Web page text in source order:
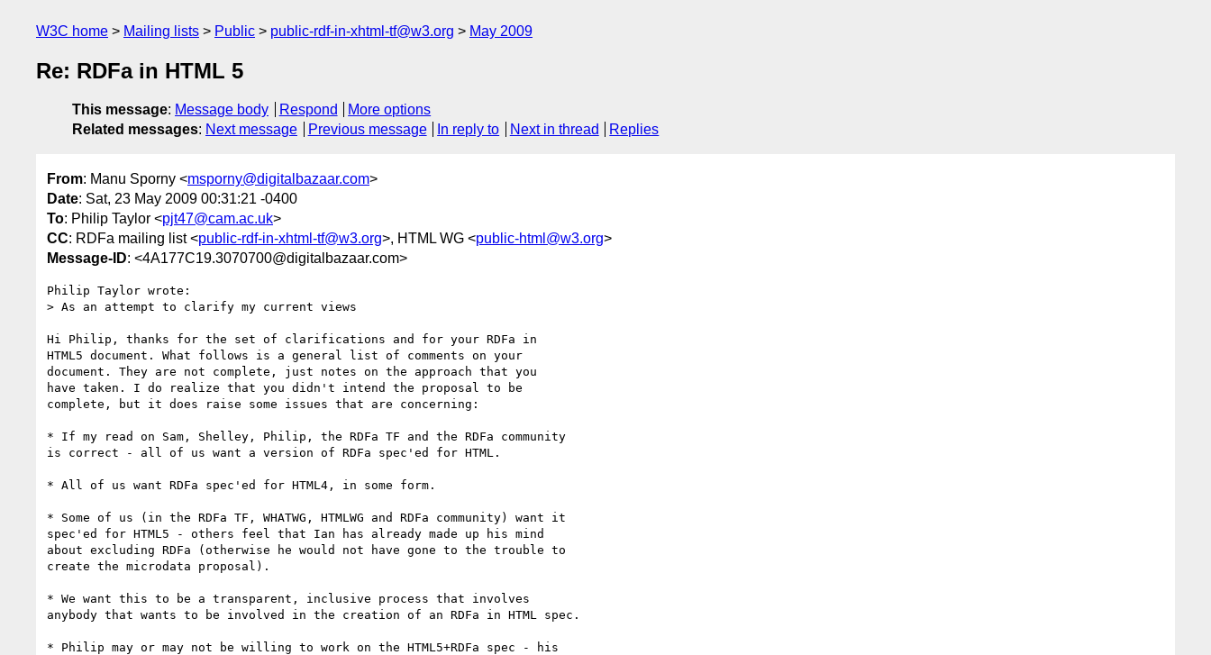
W3C home Mailing lists Public public-rdf-in-xhtml-tf@w3.org May 2009
Re: RDFa in HTML 5
This message: Message body Respond
More options
Related messages: Next message Previous message In reply to Next in thread Replies
From: Manu Sporny <msporny@digitalbazaar.com>
Date: Sat, 23 May 2009 00:31:21 -0400
To: Philip Taylor <pjt47@cam.ac.uk>
CC: RDFa mailing list <public-rdf-in-xhtml-tf@w3.org>, HTML WG <public-html@w3.org>
Message-ID: <4A177C19.3070700@digitalbazaar.com>
Philip Taylor wrote:
> As an attempt to clarify my current views
Hi Philip, thanks for the set of clarifications and for your RDFa in
HTML5 document. What follows is a general list of comments on your
document. They are not complete, just notes on the approach that you
have taken. I do realize that you didn't intend the proposal to be
complete, but it does raise some issues that are concerning:
* If my read on Sam, Shelley, Philip, the RDFa TF and the RDFa community
is correct - all of us want a version of RDFa spec'ed for HTML.
* All of us want RDFa spec'ed for HTML4, in some form.
* Some of us (in the RDFa TF, WHATWG, HTMLWG and RDFa community) want it
spec'ed for HTML5 - others feel that Ian has already made up his mind
about excluding RDFa (otherwise he would not have gone to the trouble to
create the microdata proposal).
* We want this to be a transparent, inclusive process that involves
anybody that wants to be involved in the creation of an RDFa in HTML spec.
* Philip may or may not be willing to work on the HTML5+RDFa spec - his